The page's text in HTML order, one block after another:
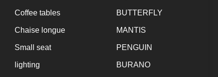
Coffee tables
Chaise longue
Small seat
lighting
BUTTERFLY
MANTIS
PENGUIN
BURANO